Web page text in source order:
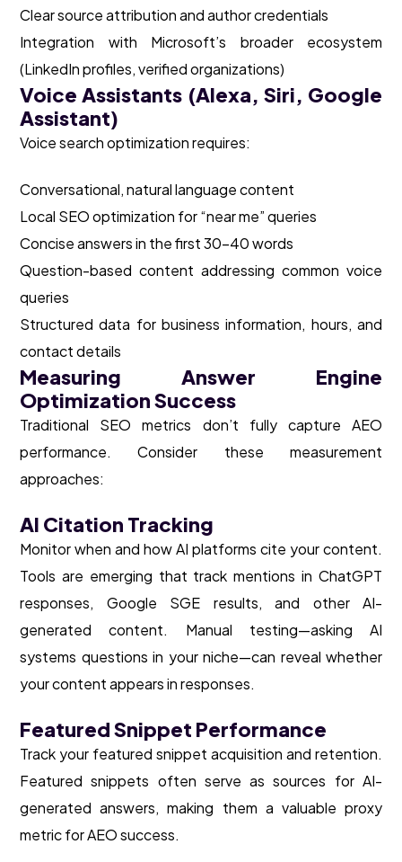
Clear source attribution and author credentials
Integration with Microsoft’s broader ecosystem
(LinkedIn profiles, verified organizations)
Voice Assistants (Alexa, Siri, Google
Assistant)
Voice search optimization requires:
Conversational, natural language content
Local SEO optimization for “near me” queries
Concise answers in the first 30-40 words
Question-based content addressing common voice
queries
Structured data for business information, hours, and
contact details
Measuring Answer Engine
Optimization Success
Traditional SEO metrics don’t fully capture AEO
performance. Consider these measurement
approaches:
AI Citation Tracking
Monitor when and how AI platforms cite your content.
Tools are emerging that track mentions in ChatGPT
responses, Google SGE results, and other AI-
generated content. Manual testing—asking AI
systems questions in your niche—can reveal whether
your content appears in responses.
Featured Snippet Performance
Track your featured snippet acquisition and retention.
Featured snippets often serve as sources for AI-
generated answers, making them a valuable proxy
metric for AEO success.